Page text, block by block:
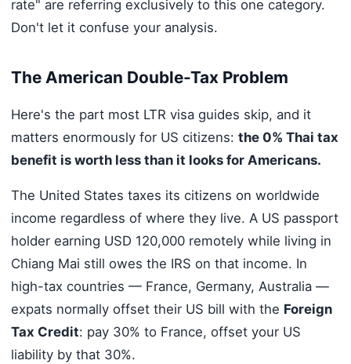
rate" are referring exclusively to this one category.
Don't let it confuse your analysis.
The American Double-Tax Problem
Here's the part most LTR visa guides skip, and it
matters enormously for US citizens: the 0% Thai tax
benefit is worth less than it looks for Americans.
The United States taxes its citizens on worldwide
income regardless of where they live. A US passport
holder earning USD 120,000 remotely while living in
Chiang Mai still owes the IRS on that income. In
high-tax countries — France, Germany, Australia —
expats normally offset their US bill with the Foreign
Tax Credit: pay 30% to France, offset your US
liability by that 30%.